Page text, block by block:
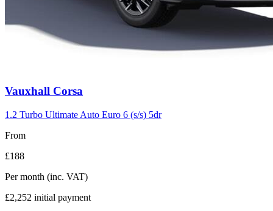
Vauxhall Corsa
1.2 Turbo Ultimate Auto Euro 6 (s/s) 5dr
From
£188
Per month (inc. VAT)
£2,252 initial payment